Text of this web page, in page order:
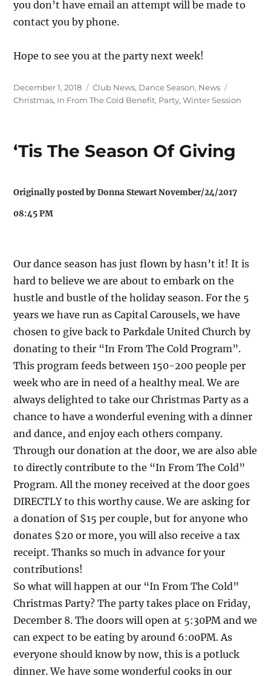
you don’t have email an attempt will be made to
contact you by phone.
Hope to see you at the party next week!
Posted
on
December 1, 2018 Categories
Club News, Dance Season, News
Christmas, In From The Cold Benefit, Party,Winter Session
‘Tis The Season Of Giving
Originally posted by Donna Stewart November/24/2017
08:45 PM
Our dance season has just flown by hasn’t it! It is
hard to believe we are about to embark on the
hustle and bustle of the holiday season. For the 5
years we have run as Capital Carousels, we have
chosen to give back to Parkdale United Church by
donating to their “In From The Cold Program”.
This program feeds between 150-200 people per
week who are in need of a healthy meal. We are
always delighted to take our Christmas Party as a
chance to have a wonderful evening with a dinner
and dance, and enjoy each others company.
Through our donation at the door, we are also able
to directly contribute to the “In From The Cold”
Program. All the money received at the door goes
DIRECTLY to this worthy cause. We are asking for
a donation of $15 per couple, but for anyone who
donates $20 or more, you will also receive a tax
receipt. Thanks so much in advance for your
contributions!
So what will happen at our “In From The Cold”
Christmas Party? The party takes place on Friday,
December 8. The doors will open at 5:30PM and we
can expect to be eating by around 6:00PM. As
everyone should know by now, this is a potluck
dinner. We have some wonderful cooks in our